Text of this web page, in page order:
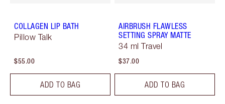
COLLAGEN LIP BATH
Pillow Talk
$55.00
ADD TO BAG
AIRBRUSH FLAWLESS
SETTING SPRAY MATTE
34 ml Travel
$37.00
ADD TO BAG